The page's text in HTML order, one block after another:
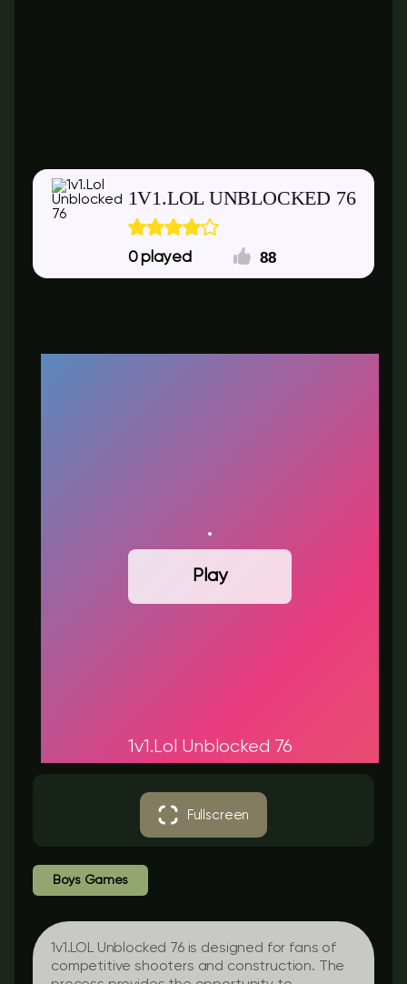
1V1.LOL UNBLOCKED 76
0 88
Play
1v1.Lol Unblocked 76
Fullscreen
Boys Games
1v1.LOL Unblocked 76 is designed for fans of
competitive shooters and construction. The